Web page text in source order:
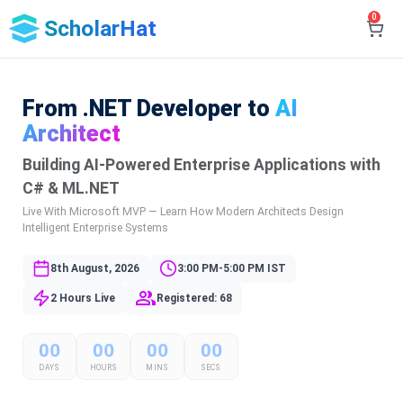
ScholarHat 0
From .NET Developer to AI
Architect
Building AI-Powered Enterprise Applications with
C# & ML.NET
Live With Microsoft MVP — Learn How Modern Architects Design
Intelligent Enterprise Systems
8th August, 2026 3:00 PM-5:00 PM IST
2 Hours Live Registered: 68
00
DAYS
00
HOURS
00
MINS
00
SECS